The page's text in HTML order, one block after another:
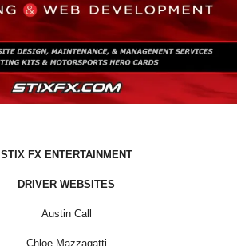
STIX FX ENTERTAINMENT
DRIVER WEBSITES
Austin Call
Chloe Mazzagatti